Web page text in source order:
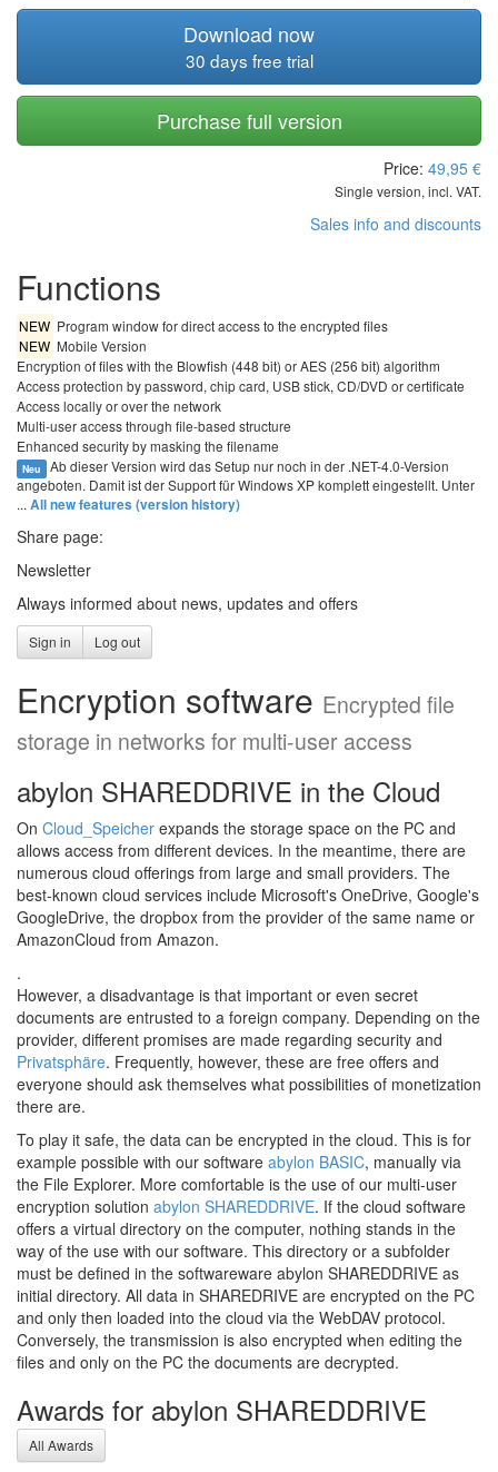
Download now
30 days free trial
Purchase full version
Price: 49,95 €
Single version, incl. VAT.
Sales info and discounts
Functions
NEW Program window for direct access to the encrypted files
NEW Mobile Version
Encryption of files with the Blowfish (448 bit) or AES (256 bit) algorithm
Access protection by password, chip card, USB stick, CD/DVD or certificate
Access locally or over the network
Multi-user access through file-based structure
Enhanced security by masking the filename
Neu Ab dieser Version wird das Setup nur noch in der .NET-4.0-Version
angeboten. Damit ist der Support für Windows XP komplett eingestellt. Unter
... All new features (version history)
Share page:
Newsletter
Always informed about news, updates and offers
Sign in Log out
Encryption software Encrypted file
storage in networks for multi-user access
abylon SHAREDDRIVE in the Cloud
On Cloud_Speicher expands the storage space on the PC and
allows access from different devices. In the meantime, there are
numerous cloud offerings from large and small providers. The
best-known cloud services include Microsoft's OneDrive, Google's
GoogleDrive, the dropbox from the provider of the same name or
AmazonCloud from Amazon.
.
However, a disadvantage is that important or even secret
documents are entrusted to a foreign company. Depending on the
provider, different promises are made regarding security and
Privatsphäre. Frequently, however, these are free offers and
everyone should ask themselves what possibilities of monetization
there are.
To play it safe, the data can be encrypted in the cloud. This is for
example possible with our software abylon BASIC, manually via
the File Explorer. More comfortable is the use of our multi-user
encryption solution abylon SHAREDDRIVE. If the cloud software
offers a virtual directory on the computer, nothing stands in the
way of the use with our software. This directory or a subfolder
must be defined in the softwareware abylon SHAREDDRIVE as
initial directory. All data in SHAREDRIVE are encrypted on the PC
and only then loaded into the cloud via the WebDAV protocol.
Conversely, the transmission is also encrypted when editing the
files and only on the PC the documents are decrypted.
Awards for abylon SHAREDDRIVE
All Awards